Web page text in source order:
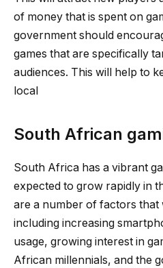
of money that is spent on
government should
games that are specifically
audiences. This will help to
local
South African
South Africa has a vibrant
expected to grow rapidly in
are a number of factors
including increasing
usage, growing interest in
African millennials, and the